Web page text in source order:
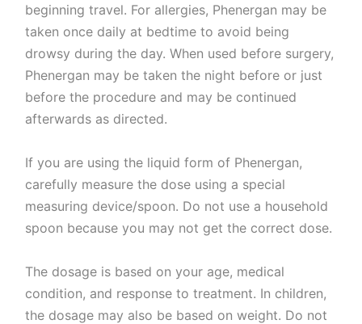
beginning travel. For allergies, Phenergan may be
taken once daily at bedtime to avoid being
drowsy during the day. When used before surgery,
Phenergan may be taken the night before or just
before the procedure and may be continued
afterwards as directed.
If you are using the liquid form of Phenergan,
carefully measure the dose using a special
measuring device/spoon. Do not use a household
spoon because you may not get the correct dose.
The dosage is based on your age, medical
condition, and response to treatment. In children,
the dosage may also be based on weight. Do not